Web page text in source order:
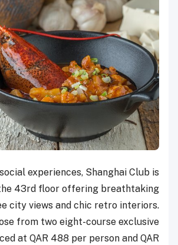
experiences, Shanghai Club is
43rd floor offering breathtaking
city views and chic retro interiors.
from two eight-course exclusive
at QAR 488 per person and QAR